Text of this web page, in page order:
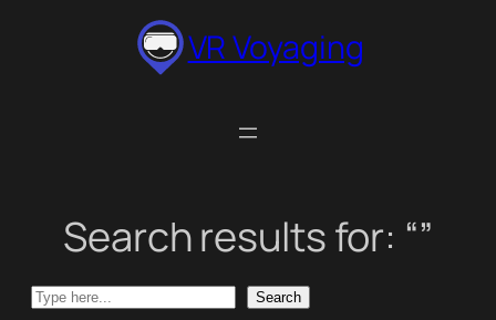
VR Voyaging
Search results for: “”
Search Search